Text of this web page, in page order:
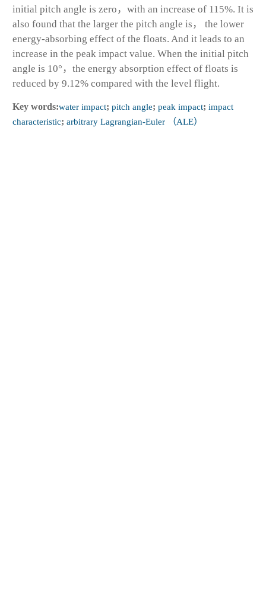
initial pitch angle is zero，with an increase of 115%. It is
also found that the larger the pitch angle is， the lower
energy-absorbing effect of the floats. And it leads to an
increase in the peak impact value. When the initial pitch
angle is 10°，the energy absorption effect of floats is
reduced by 9.12% compared with the level flight.
Key words:water impact; pitch angle; peak impact; impact
characteristic; arbitrary Lagrangian-Euler （ALE）